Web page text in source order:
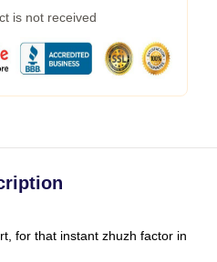
is not received
for that instant zhuzh factor in